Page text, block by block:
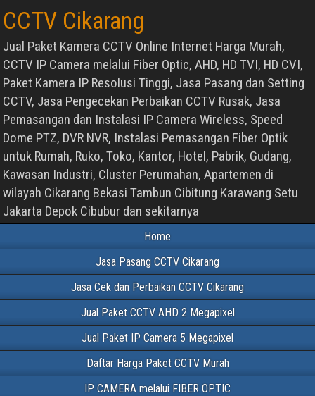
CCTV Cikarang
Jual Paket Kamera CCTV Online Internet Harga Murah,
CCTV IP Camera melalui Fiber Optic, AHD, HD TVI, HD CVI,
Paket Kamera IP Resolusi Tinggi, Jasa Pasang dan Setting
CCTV, Jasa Pengecekan Perbaikan CCTV Rusak, Jasa
Pemasangan dan Instalasi IP Camera Wireless, Speed
Dome PTZ, DVR NVR, Instalasi Pemasangan Fiber Optik
untuk Rumah, Ruko, Toko, Kantor, Hotel, Pabrik, Gudang,
Kawasan Industri, Cluster Perumahan, Apartemen di
wilayah Cikarang Bekasi Tambun Cibitung Karawang Setu
Jakarta Depok Cibubur dan sekitarnya
Home
Jasa Pasang CCTV Cikarang
Jasa Cek dan Perbaikan CCTV Cikarang
Jual Paket CCTV AHD 2 Megapixel
Jual Paket IP Camera 5 Megapixel
Daftar Harga Paket CCTV Murah
IP CAMERA melalui FIBER OPTIC